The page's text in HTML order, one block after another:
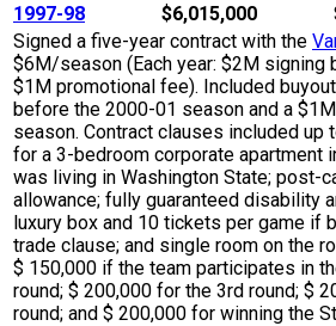
1997-98
$6,015,000
Signed a five-year contract with the
$6M/season (Each year: $2M signing
$1M promotional fee). Included
before the 2000-01 season and a
season. Contract clauses included up
for a 3-bedroom corporate apartment
was living in Washington State; post-
allowance; fully guaranteed disability
luxury box and 10 tickets per game if
trade clause; and single room on the
$ 150,000 if the team participates in
round; $ 200,000 for the 3rd round; $
round; and $ 200,000 for winning the